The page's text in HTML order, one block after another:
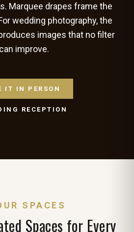
Marquee drapes frame the
wedding photography, the
images that no filter
can improve.
IT IN PERSON
RECEPTION
SPACES
Spaces for Every